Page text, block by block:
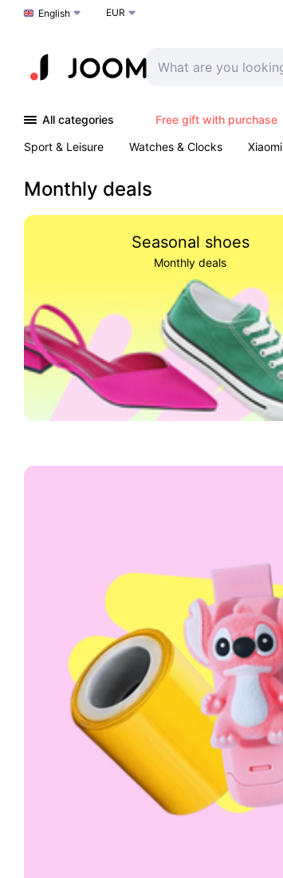
Choose a language
English EUR
All categories Free gift with purchase
Sport & Leisure
Watches & Clocks Xiaomi
Monthly deals
Seasonal shoes
Monthly deals